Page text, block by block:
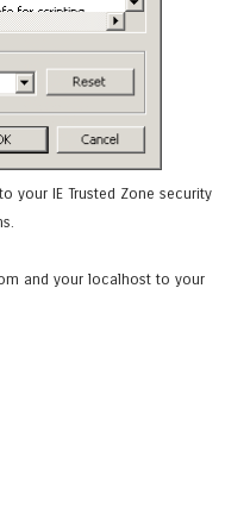
your IE Trusted Zone security
and your localhost to your